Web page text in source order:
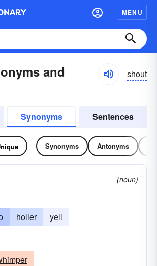
MENU
and
shout
Synonyms Sentences
Synonyms Antonyms
(noun)
holler yell